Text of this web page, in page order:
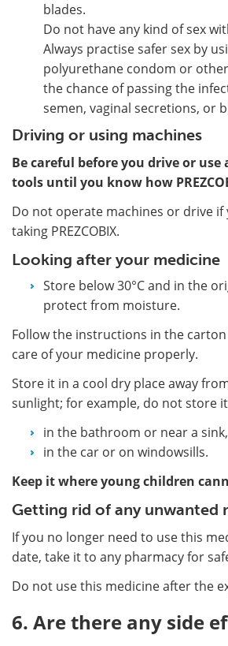
blades.
Do not have any kind of sex
Always practise safer sex by
polyurethane condom or
the chance of passing the
semen, vaginal secretions, or
Driving or using machines
Be careful before you drive or use
tools until you know how
Do not operate machines or drive if
taking PREZCOBIX.
Looking after your medicine
Store below 30°C and in the
protect from moisture.
Follow the instructions in the
care of your medicine properly.
Store it in a cool dry place away
sunlight; for example, do not store
in the bathroom or near a
in the car or on windowsills.
Keep it where young children
Getting rid of any unwanted
If you no longer need to use this
date, take it to any pharmacy for
Do not use this medicine after the
6. Are there any side